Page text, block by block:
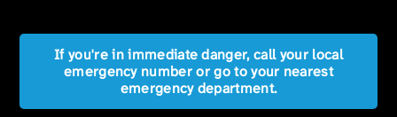
If you're in immediate danger, call your local
emergency number or go to your nearest
emergency department.